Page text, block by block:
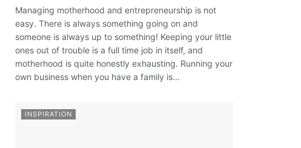
Managing motherhood and entrepreneurship is not
easy. There is always something going on and
someone is always up to something! Keeping your little
ones out of trouble is a full time job in itself, and
motherhood is quite honestly exhausting. Running your
own business when you have a family is...
INSPIRATION